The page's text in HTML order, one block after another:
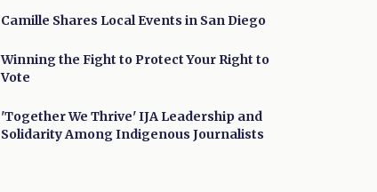
Camille Shares Local Events in San Diego
Winning the Fight to Protect Your Right to
Vote
'Together We Thrive' IJA Leadership and
Solidarity Among Indigenous Journalists